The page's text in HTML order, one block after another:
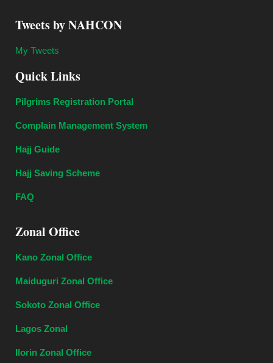
Tweets by NAHCON
My Tweets
Quick Links
Pilgrims Registration Portal
Complain Management System
Hajj Guide
Hajj Saving Scheme
FAQ
Zonal Office
Kano Zonal Office
Maiduguri Zonal Office
Sokoto Zonal Office
Lagos Zonal
Ilorin Zonal Office